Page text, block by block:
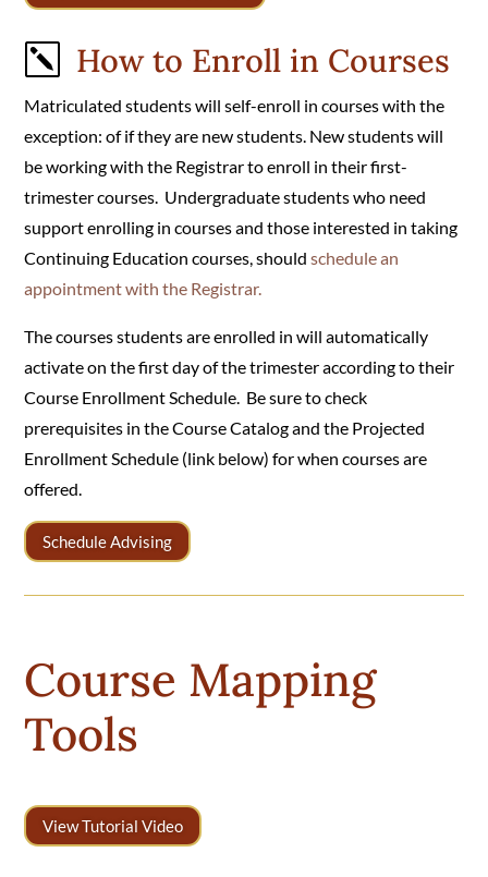
k How to Enroll in Courses
Matriculated students will self-enroll in courses with the
exception: of if they are new students. New students will
be working with the Registrar to enroll in their first-
trimester courses. Undergraduate students who need
support enrolling in courses and those interested in taking
Continuing Education courses, shouldschedule an
appointment with the Registrar.
The courses students are enrolled in will automatically
activate on the first day of the trimester according to their
Course Enrollment Schedule. Be sure to check
prerequisites in the Course Catalog and the Projected
Enrollment Schedule (link below) for when courses are
offered.
Schedule Advising
Course Mapping
Tools
View Tutorial Video